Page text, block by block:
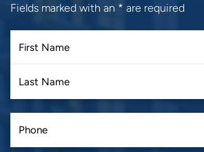
Fields marked with an * are required